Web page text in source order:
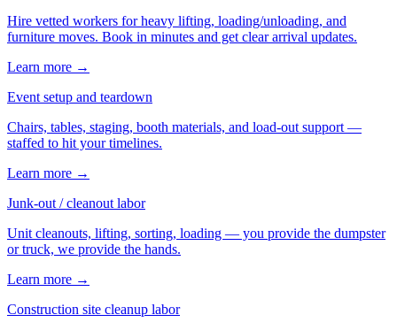
Hire vetted workers for heavy lifting, loading/unloading, and
furniture moves. Book in minutes and get clear arrival updates.
Learn more →
Event setup and teardown
Chairs, tables, staging, booth materials, and load-out support —
staffed to hit your timelines.
Learn more →
Junk-out / cleanout labor
Unit cleanouts, lifting, sorting, loading — you provide the dumpster
or truck, we provide the hands.
Learn more →
Construction site cleanup labor